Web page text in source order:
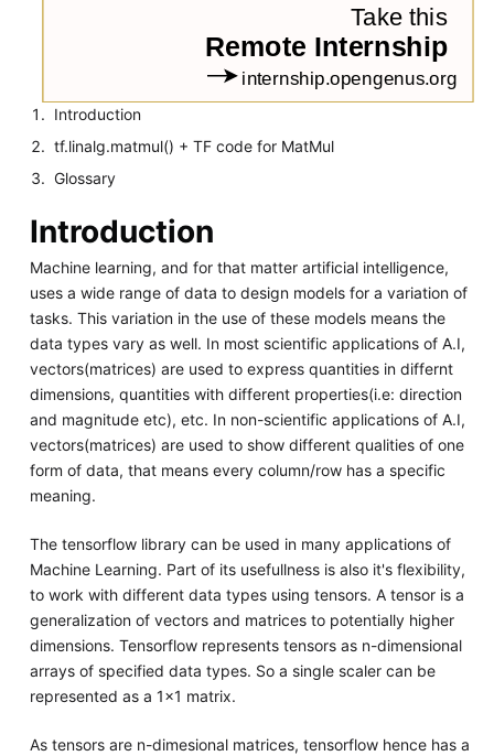
Introduction
tf.linalg.matmul() + TF code for MatMul
Glossary
Introduction
Machine learning, and for that matter artificial intelligence,
uses a wide range of data to design models for a variation of
tasks. This variation in the use of these models means the
data types vary as well. In most scientific applications of A.I,
vectors(matrices) are used to express quantities in differnt
dimensions, quantities with different properties(i.e: direction
and magnitude etc), etc. In non-scientific applications of A.I,
vectors(matrices) are used to show different qualities of one
form of data, that means every column/row has a specific
meaning.
The tensorflow library can be used in many applications of
Machine Learning. Part of its usefullness is also it's flexibility,
to work with different data types using tensors. A tensor is a
generalization of vectors and matrices to potentially higher
dimensions. Tensorflow represents tensors as n-dimensional
arrays of specified data types. So a single scaler can be
represented as a 1x1 matrix.
As tensors are n-dimesional matrices, tensorflow hence has a